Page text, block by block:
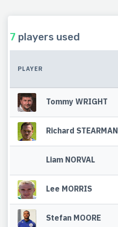
7 players used
PLAYER
Tommy WRIGHT
Richard STEARMAN
Liam NORVAL
Lee MORRIS
Stefan MOORE